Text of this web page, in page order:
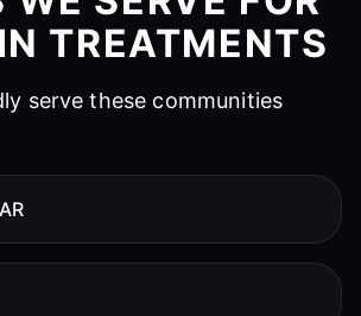
TREATMENTS
serve these communities